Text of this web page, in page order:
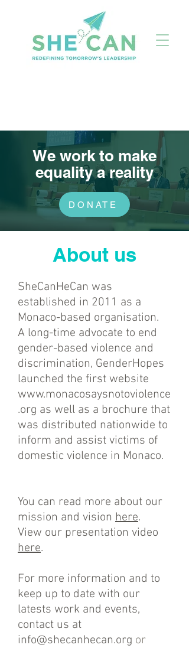
We work to make
equality a reality
DONATE
About us
SheCanHeCan was
established in 2011 as a
Monaco-based organisation.
A long-time advocate to end
gender-based violence and
discrimination, GenderHopes
launched the first website
www.monacosaysnotoviolence
.org as well as a brochure that
was distributed nationwide to
inform and assist victims of
domestic violence in Monaco.
You can read more about our
mission and vision here.
View our presentation video
here.
For more information and to
keep up to date with our
latests work and events,
contact us at
info@shecanhecan.org or